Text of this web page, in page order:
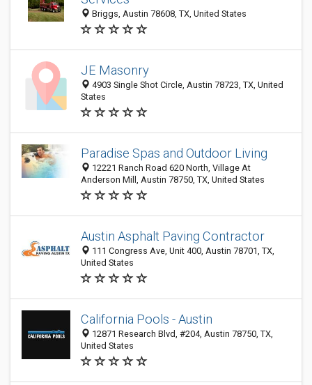
Briggs, Austin 78608, TX, United States
JE Masonry
4903 Single Shot Circle, Austin 78723, TX, United
States
Paradise Spas and Outdoor Living
12221 Ranch Road 620 North, Village At
Anderson Mill, Austin 78750, TX, United States
Austin Asphalt Paving Contractor
111 Congress Ave, Unit 400, Austin 78701, TX,
United States
California Pools - Austin
12871 Research Blvd, #204, Austin 78750, TX,
United States